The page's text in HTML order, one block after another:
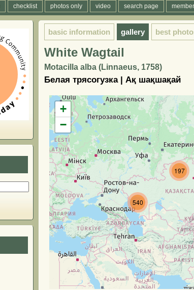
checklist photos only video search page
basic information gallery best
White Wagtail
Motacilla alba (Linnaeus, 1758)
Белая трясогузка | Ақ шақшақай
540
197
+
−